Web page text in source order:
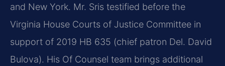
and New York. Mr. Sris testified before the
Virginia House Courts of Justice Committee in
support of 2019 HB 635 (chief patron Del. David
Bulova). His Of Counsel team brings additional